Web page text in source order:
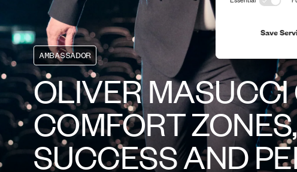
AMBASSADOR
OLIVER MASUCCI
COMFORT ZONES,
SUCCESS AND